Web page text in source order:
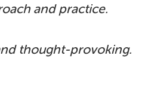
and practice.
thought-provoking.